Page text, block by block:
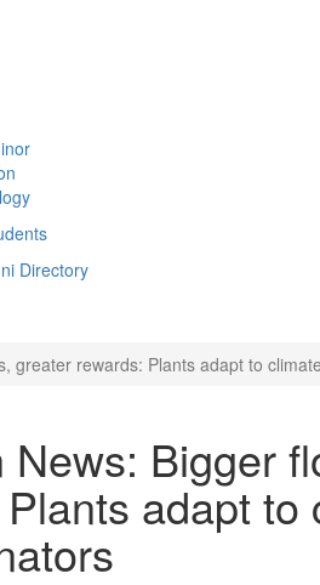
Directory
greater rewards: Plants adapt to
News: Bigger
adapt